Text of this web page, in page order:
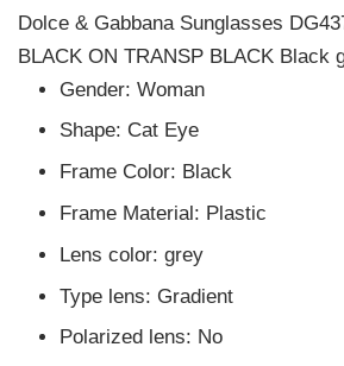
Dolce & Gabbana Sunglasses
BLACK ON TRANSP BLACK Black
Gender: Woman
Shape: Cat Eye
Frame Color: Black
Frame Material: Plastic
Lens color: grey
Type lens: Gradient
Polarized lens: No